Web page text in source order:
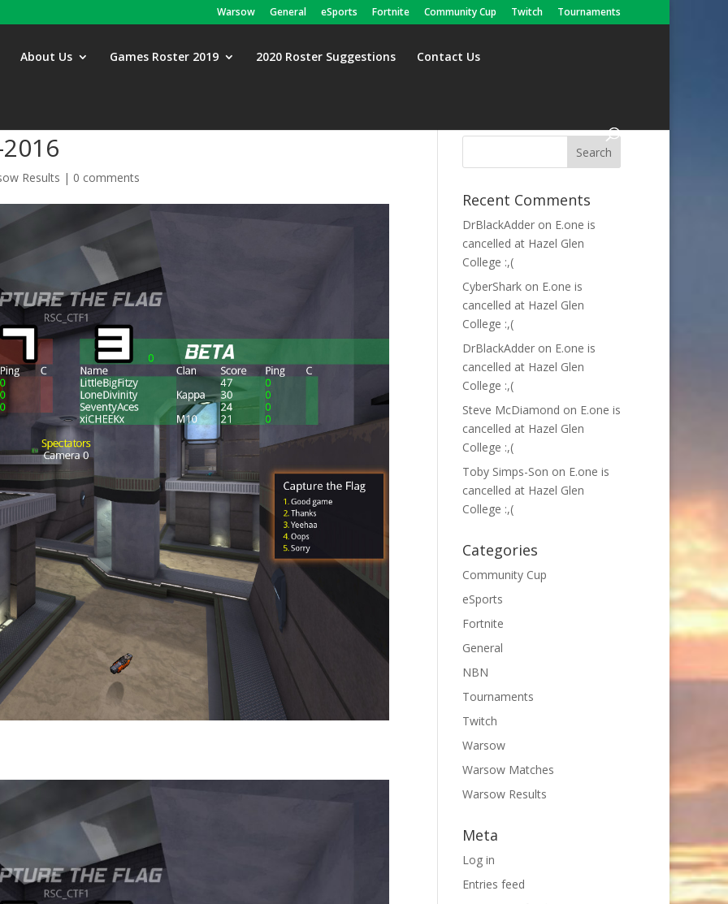
Warsow General eSports Fortnite Community Cup Twitch Tournaments
About Us Games Roster 2019 2020 Roster Suggestions Contact Us
Results | 0 comments
Recent Comments
DrBlackAdderon E.one is
cancelled at Hazel Glen
College :,(
CyberSharkon E.one is
cancelled at Hazel Glen
College :,(
DrBlackAdderon E.one is
cancelled at Hazel Glen
College :,(
Steve McDiamond on E.one is
cancelled at Hazel Glen
College :,(
Toby Simps-Son on E.one is
cancelled at Hazel Glen
College :,(
Categories
Community Cup
eSports
Fortnite
General
NBN
Tournaments
Twitch
Warsow
Warsow Matches
Warsow Results
Meta
Log in
Entries feed